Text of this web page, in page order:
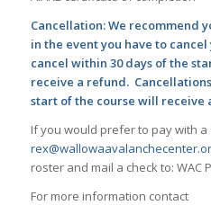
Cancellation: We recommend
in the event you have to
cancel within 30 days of the
receive a refund.
start of the course will receive
If you would prefer to pay with a
roster and mail a check to: WAC
For more information contact